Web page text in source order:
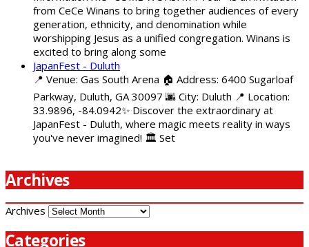
from CeCe Winans to bring together audiences of every
generation, ethnicity, and denomination while
worshipping Jesus as a unified congregation. Winans is
excited to bring along some
JapanFest - Duluth
📍 Venue: Gas South Arena 🏠 Address: 6400 Sugarloaf
Parkway, Duluth, GA 30097 🌆 City: Duluth 📍 Location:
33.9896, -84.0942✨ Discover the extraordinary at
JapanFest - Duluth, where magic meets reality in ways
you've never imagined! 🏛️ Set
Archives
Archives
Categories